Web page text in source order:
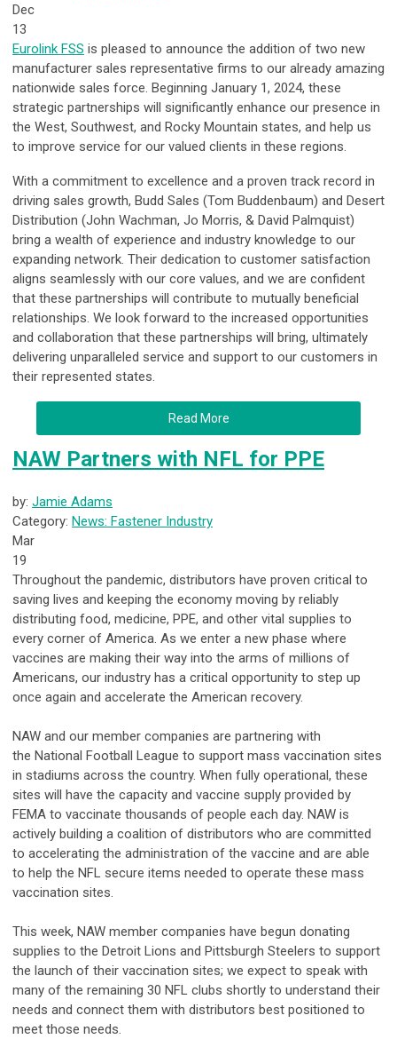
Dec
13
Eurolink FSS is pleased to announce the addition of two new
manufacturer sales representative firms to our already amazing
nationwide sales force. Beginning January 1, 2024, these
strategic partnerships will significantly enhance our presence in
the West, Southwest, and Rocky Mountain states, and help us
to improve service for our valued clients in these regions.
With a commitment to excellence and a proven track record in
driving sales growth, Budd Sales (Tom Buddenbaum) and Desert
Distribution (John Wachman, Jo Morris, & David Palmquist)
bring a wealth of experience and industry knowledge to our
expanding network. Their dedication to customer satisfaction
aligns seamlessly with our core values, and we are confident
that these partnerships will contribute to mutually beneficial
relationships. We look forward to the increased opportunities
and collaboration that these partnerships will bring, ultimately
delivering unparalleled service and support to our customers in
their represented states.
Read More
NAW Partners with NFL for PPE
by: Jamie Adams
Category: News: Fastener Industry
Mar
19
Throughout the pandemic, distributors have proven critical to
saving lives and keeping the economy moving by reliably
distributing food, medicine, PPE, and other vital supplies to
every corner of America. As we enter a new phase where
vaccines are making their way into the arms of millions of
Americans, our industry has a critical opportunity to step up
once again and accelerate the American recovery.
NAW and our member companies are partnering with
the National Football League to support mass vaccination sites
in stadiums across the country. When fully operational, these
sites will have the capacity and vaccine supply provided by
FEMA to vaccinate thousands of people each day. NAW is
actively building a coalition of distributors who are committed
to accelerating the administration of the vaccine and are able
to help the NFL secure items needed to operate these mass
vaccination sites.
This week, NAW member companies have begun donating
supplies to the Detroit Lions and Pittsburgh Steelers to support
the launch of their vaccination sites; we expect to speak with
many of the remaining 30 NFL clubs shortly to understand their
needs and connect them with distributors best positioned to
meet those needs.